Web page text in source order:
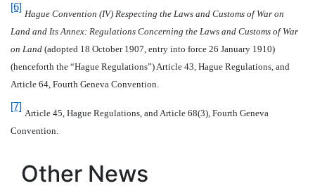
[6]
Hague Convention (IV) Respecting the Laws and Customs of War on
Land and Its Annex: Regulations Concerning the Laws and Customs of War
on Land (adopted 18 October 1907, entry into force 26 January 1910)
(henceforth the “Hague Regulations”) Article 43, Hague Regulations, and
Article 64, Fourth Geneva Convention.
[7]
Article 45, Hague Regulations, and Article 68(3), Fourth Geneva
Convention.
Other News